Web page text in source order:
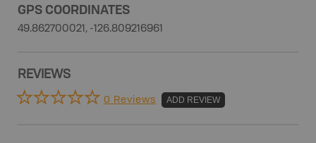
GPS COORDINATES
49.862700021, -126.809216961
REVIEWS
0 Reviews ADD REVIEW